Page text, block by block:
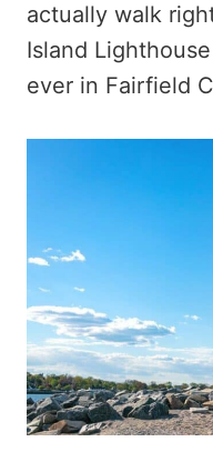
actually walk
Island
ever in Fairfield